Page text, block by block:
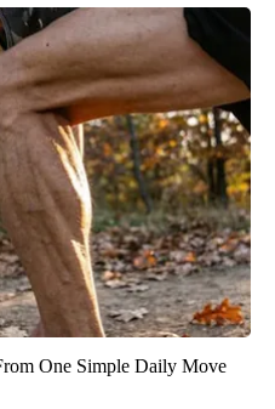
One Simple Daily Move